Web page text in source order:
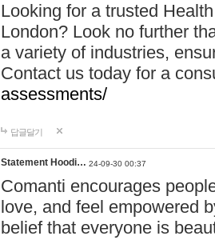
Looking for a trusted
London? Look no further
a variety of industries,
Contact us today for a
assessments/
답글달기
Statement Hoodi… 24-09-30 00:37
Comanti encourages
love, and feel empowered
belief that everyone is